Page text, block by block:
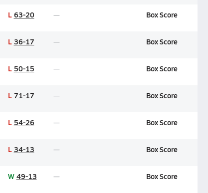
L 63-20 Box Score
L 36-17 Box Score
L 50-15 Box Score
L 71-17 Box Score
L 54-26 Box Score
L 34-13 Box Score
W 49-13 Box Score